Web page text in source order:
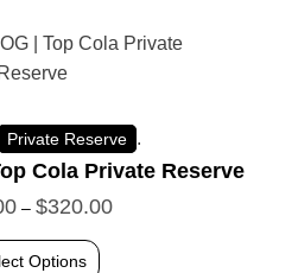
Private Reserve .
Cola Private Reserve
– $320.00
Options